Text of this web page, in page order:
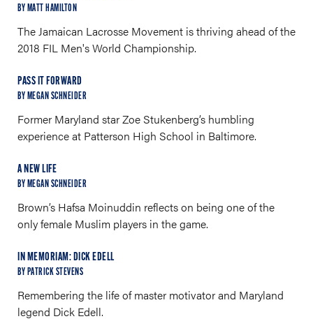
BY MATT HAMILTON
The Jamaican Lacrosse Movement is thriving ahead of the
2018 FIL Men's World Championship.
PASS IT FORWARD
BY MEGAN SCHNEIDER
Former Maryland star Zoe Stukenberg’s humbling
experience at Patterson High School in Baltimore.
A NEW LIFE
BY MEGAN SCHNEIDER
Brown’s Hafsa Moinuddin reflects on being one of the
only female Muslim players in the game.
IN MEMORIAM: DICK EDELL
BY PATRICK STEVENS
Remembering the life of master motivator and Maryland
legend Dick Edell.